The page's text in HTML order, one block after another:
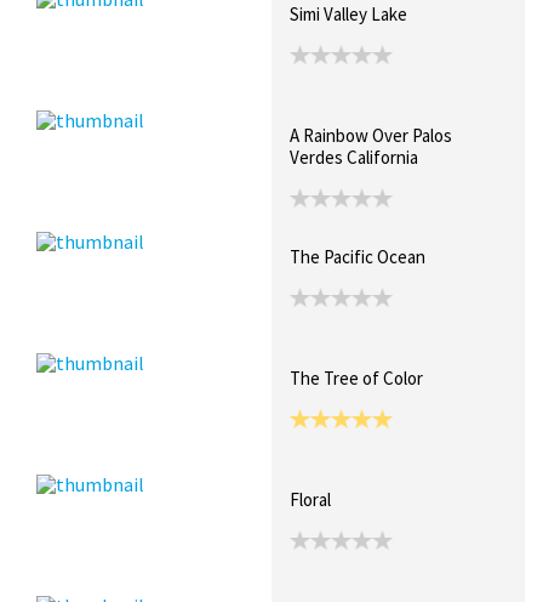
Simi Valley Lake
A Rainbow Over Palos
Verdes California
The Pacific Ocean
The Tree of Color
Floral